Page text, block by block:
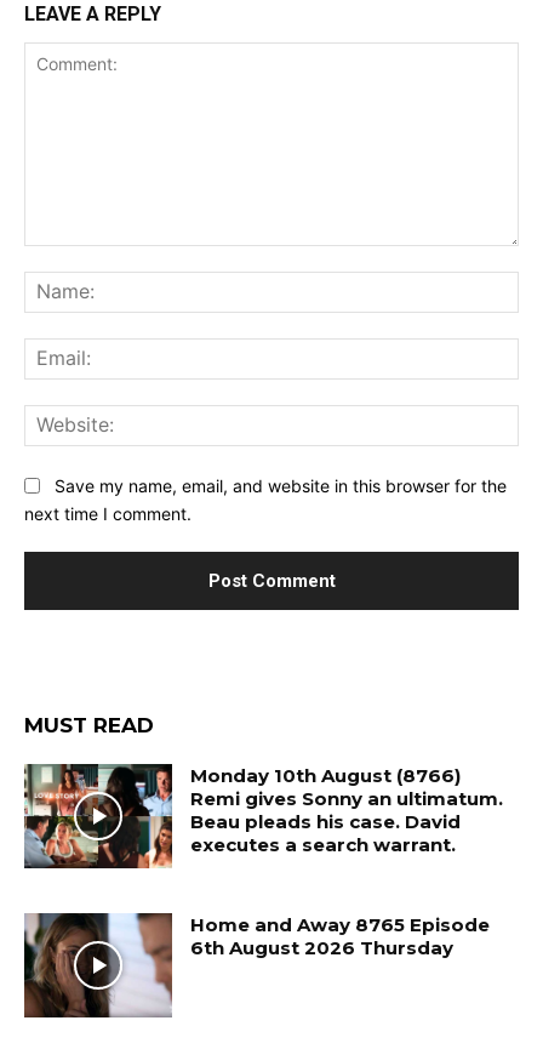
LEAVE A REPLY
Save my name, email, and website in this browser for the
next time I comment.
MUST READ
Monday 10th August (8766)
Remi gives Sonny an ultimatum.
Beau pleads his case. David
executes a search warrant.
Home and Away 8765 Episode
6th August 2026 Thursday